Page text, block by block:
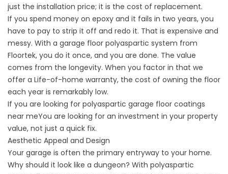
just the installation price; it is the cost of replacement.
If you spend money on epoxy and it fails in two years, you
have to pay to strip it off and redo it. That is expensive and
messy. With a garage floor polyaspartic system from
Floortek, you do it once, and you are done. The value
comes from the longevity. When you factor in that we
offer a Life-of-home warranty, the cost of owning the floor
each year is remarkably low.
If you are looking for polyaspartic garage floor coatings
near meYou are looking for an investment in your property
value, not just a quick fix.
Aesthetic Appeal and Design
Your garage is often the primary entryway to your home.
Why should it look like a dungeon? With polyaspartic